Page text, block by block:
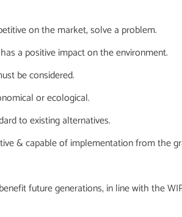
on the market, solve a problem.
a positive impact on the environment.
be considered.
or ecological.
to existing alternatives.
& capable of implementation from the
future generations, in line with the